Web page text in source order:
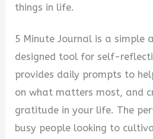
things in life.
5 Minute Journal is a simple
designed tool for self-
provides daily prompts to
on what matters most, and
gratitude in your life. The
busy people looking to